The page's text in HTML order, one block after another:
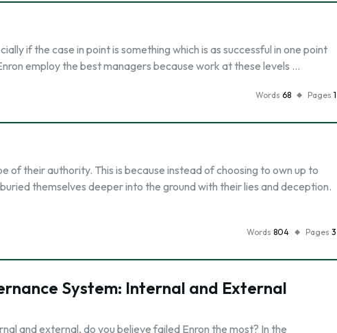
if the case in point is something which is as successful in one point
employ the best managers because work at these levels …
Words 68 Pages 1
of their authority. This is because instead of choosing to own up to
themselves deeper into the ground with their lies and deception.
Words 804 Pages 3
System: Internal and External
and external, do you believe failed Enron the most? In the